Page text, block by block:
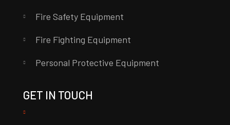
Fire Safety Equipment
Fire Fighting Equipment
Personal Protective Equipment
GET IN TOUCH